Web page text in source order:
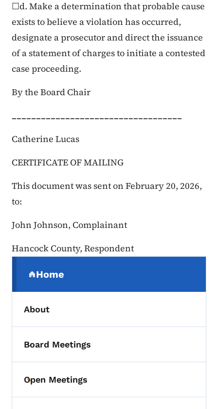
☐d. Make a determination that probable cause
exists to believe a violation has occurred,
designate a prosecutor and direct the issuance
of a statement of charges to initiate a contested
case proceeding.
By the Board Chair
___________________________________
Catherine Lucas
CERTIFICATE OF MAILING
This document was sent on February 20, 2026,
to:
John Johnson, Complainant
Hancock County, Respondent
Home
(parent section)
About
Toggle submenu
Board Meetings
Toggle submenu
Open Meetings